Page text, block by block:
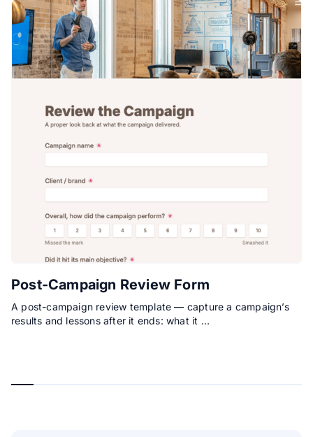
Post-Campaign Review Form
A post-campaign review template — capture a campaign’s
results and lessons after it ends: what it …